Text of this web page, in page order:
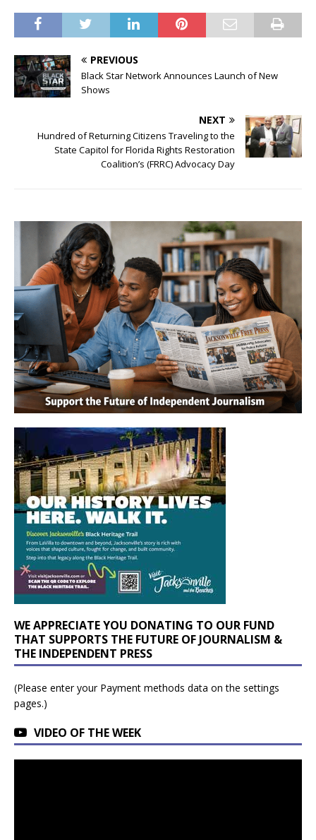
PREVIOUS
Black Star Network Announces Launch of New
Shows
NEXT
Hundred of Returning Citizens Traveling to the
State Capitol for Florida Rights Restoration
Coalition’s (FRRC) Advocacy Day
WE APPRECIATE YOU DONATING TO OUR FUND
THAT SUPPORTS THE FUTURE OF JOURNALISM &
THE INDEPENDENT PRESS
(Please enter your Payment methods data on the settings
pages.)
VIDEO OF THE WEEK